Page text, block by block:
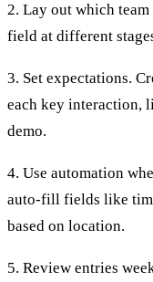
2. Lay out which
field at different
3. Set expectations.
each key interaction,
demo.
4. Use automation
auto-fill fields like
based on location.
5. Review entries